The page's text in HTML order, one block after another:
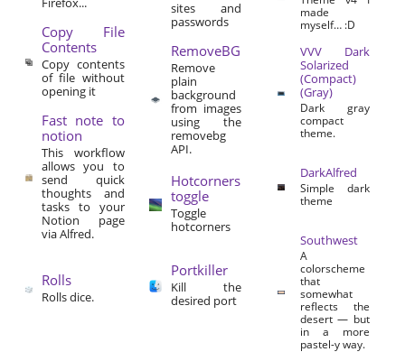
Copy File
Contents
Copy contents
of file without
opening it
Fast note to
notion
This workflow
allows you to
send quick
thoughts and
tasks to your
Notion page
via Alfred.
Rolls
Rolls dice.
sites and
passwords
RemoveBG
Remove
plain
background
from images
using the
removebg
API.
Hotcorners
toggle
Toggle
hotcorners
Portkiller
Kill the
desired port
made
myself… :D
VVV Dark
Solarized
(Compact)
(Gray)
Dark gray
compact
theme.
DarkAlfred
Simple dark
theme
Southwest
A
colorscheme
that
somewhat
reflects the
desert — but
in a more
pastel-y way.